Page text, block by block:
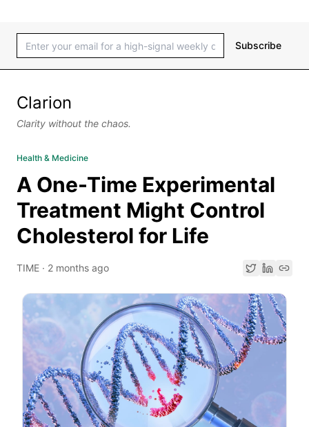
Subscribe
Clarion
Clarity without the chaos.
Health & Medicine
A One-Time Experimental
Treatment Might Control
Cholesterol for Life
TIME · 2 months ago